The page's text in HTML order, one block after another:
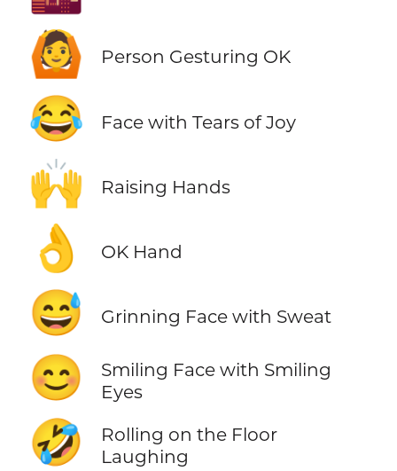
🙆 Person Gesturing OK
😂 Face with Tears of Joy
🙌 Raising Hands
👌 OK Hand
😅 Grinning Face with Sweat
😊
Smiling Face with Smiling
Eyes
🤣
Rolling on the Floor
Laughing